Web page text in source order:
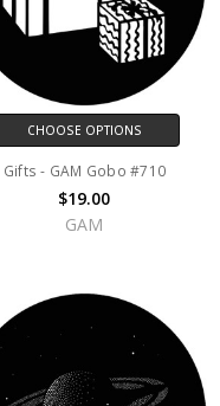
CHOOSE OPTIONS
Gifts - GAM Gobo #710
$19.00
GAM